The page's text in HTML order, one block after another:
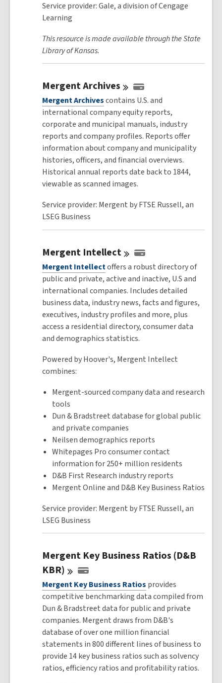
Service provider: Gale, a division of Cengage
Learning
This resource is made available through the State
Library of Kansas.
MergentArchives
Mergent Archivescontains U.S. and
international company equity reports,
corporate and municipal manuals, industry
reports and company profiles. Reports offer
information about company and municipality
histories, officers, and financial overviews.
Historical annual reports date back to 1844,
viewable as scanned images.
Service provider: Mergent by FTSE Russell, an
LSEG Business
Mergent Intellect
Mergent Intellectoffers a robust directory of
public and private, active and inactive, U.S and
international companies. Includes detailed
business data, industry news, facts and figures,
executives, industry profiles and more, plus
access a residential directory, consumer data
and demographics statistics.
Powered by Hoover's, Mergent Intellect
combines:
Mergent-sourced company data and research
tools
Dun & Bradstreet database for global public
and private companies
Neilsen demographics reports
Whitepages Pro consumer contact
information for 250+ million residents
D&B First Research industry reports
Mergent Online and D&B Key Business Ratios
Service provider: Mergent by FTSE Russell, an
LSEG Business
Mergent Key Business Ratios (D&B
KBR)
Mergent Key Business Ratios provides
competitive benchmarking data compiled from
Dun & Bradstreet data for public and private
companies. Mergent draws from D&B's
database of over one million financial
statements in 800 different lines of business to
provide 14 key business ratios such as solvency
ratios, efficiency ratios and profitability ratios.